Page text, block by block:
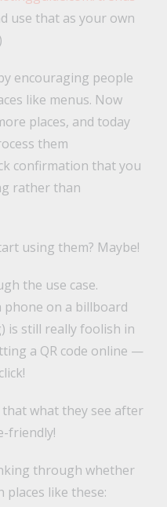
use that as your own
)
encouraging people
like menus. Now
places, and today
them
confirmation that you
rather than
using them? Maybe!
the use case.
phone on a billboard
is still really foolish in
a QR code online —
what they see after
friendly!
through whether
places like these: